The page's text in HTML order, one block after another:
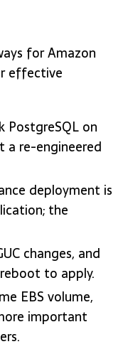
for Amazon
effective
PostgreSQL on
a re-engineered
deployment is
the
changes, and
to apply.
EBS volume,
important